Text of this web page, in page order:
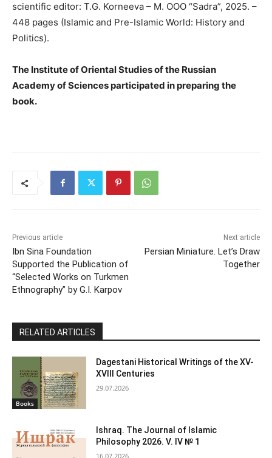
scientific editor: T.G. Korneeva – M. OOO “Sadra”, 2025. –
448 pages (Islamic and Pre-Islamic World: History and
Politics).
The Institute of Oriental Studies of the Russian
Academy of Sciences participated in preparing the
book.
Previous article
Ibn Sina Foundation
Supported the Publication of
“Selected Works on Turkmen
Ethnography” by G.I. Karpov
Next article
Persian Miniature. Let’s Draw
Together
RELATED ARTICLES
Books
Dagestani Historical Writings of the XV-
XVIII Centuries
29.07.2026
Ishraq. The Journal of Islamic
Philosophy 2026. V. IV № 1
16.07.2026